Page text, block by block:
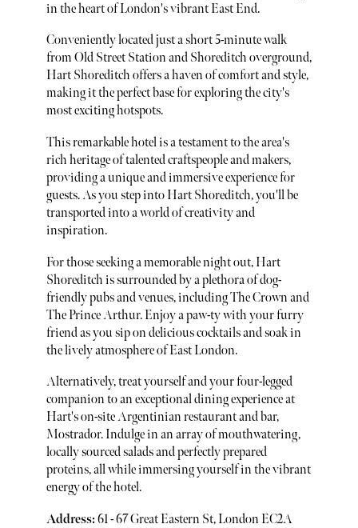
in the heart of London's vibrant East End.
Conveniently located just a short 5-minute walk
from Old Street Station and Shoreditch overground,
Hart Shoreditch offers a haven of comfort and style,
making it the perfect base for exploring the city's
most exciting hotspots.
This remarkable hotel is a testament to the area's
rich heritage of talented craftspeople and makers,
providing a unique and immersive experience for
guests. As you step into Hart Shoreditch, you'll be
transported into a world of creativity and
inspiration.
For those seeking a memorable night out, Hart
Shoreditch is surrounded by a plethora of dog-
friendly pubs and venues, including The Crown and
The Prince Arthur. Enjoy a paw-ty with your furry
friend as you sip on delicious cocktails and soak in
the lively atmosphere of East London.
Alternatively, treat yourself and your four-legged
companion to an exceptional dining experience at
Hart's on-site Argentinian restaurant and bar,
Mostrador. Indulge in an array of mouthwatering,
locally sourced salads and perfectly prepared
proteins, all while immersing yourself in the vibrant
energy of the hotel.
Address:61 - 67 Great Eastern St, London EC2A